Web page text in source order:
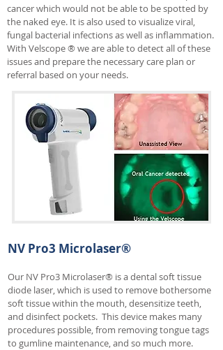
cancer which would not be able to be spotted by
the naked eye. It is also used to visualize viral,
fungal bacterial infections as well as inflammation.
With Velscope ® we are able to detect all of these
issues and prepare the necessary care plan or
referral based on your needs.
NV Pro3 Microlaser®
Our NV Pro3 Microlaser® is a dental soft tissue
diode laser, which is used to remove bothersome
soft tissue within the mouth, desensitize teeth,
and disinfect pockets. This device makes many
procedures possible, from removing tongue tags
to gumline maintenance, and so much more.